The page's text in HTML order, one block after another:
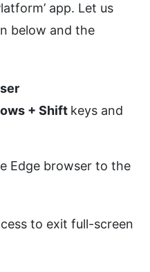
app. Let us
below and the
+ Shift keys and
Edge browser to the
to exit full-screen